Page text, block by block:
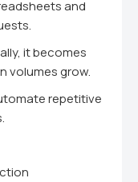
and
it becomes
volumes grow.
repetitive